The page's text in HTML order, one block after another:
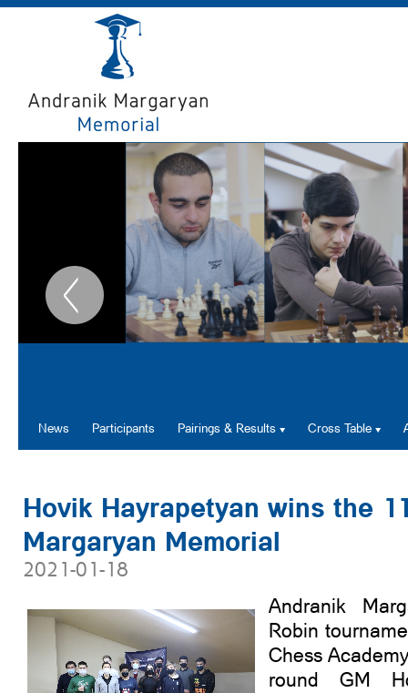
Cross Table
Pairings & Results
Participants
News
Hovik Hayrapetyan wins the
Margaryan Memorial
2021-01-18
Andranik
Robin
Chess
round GM